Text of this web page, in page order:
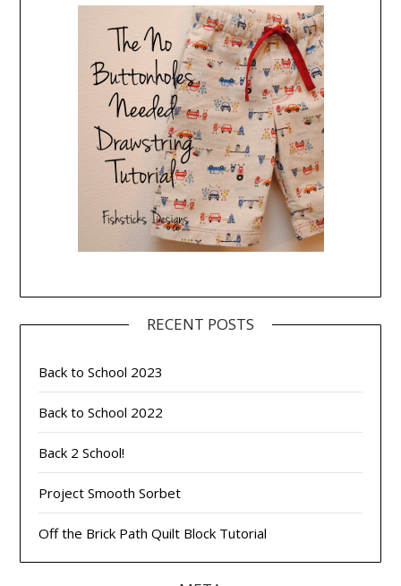
RECENT POSTS
Back to School 2023
Back to School 2022
Back 2 School!
Project Smooth Sorbet
Off the Brick Path Quilt Block Tutorial